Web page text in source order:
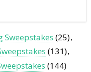
Sweepstakes (25)
(131)
(144)